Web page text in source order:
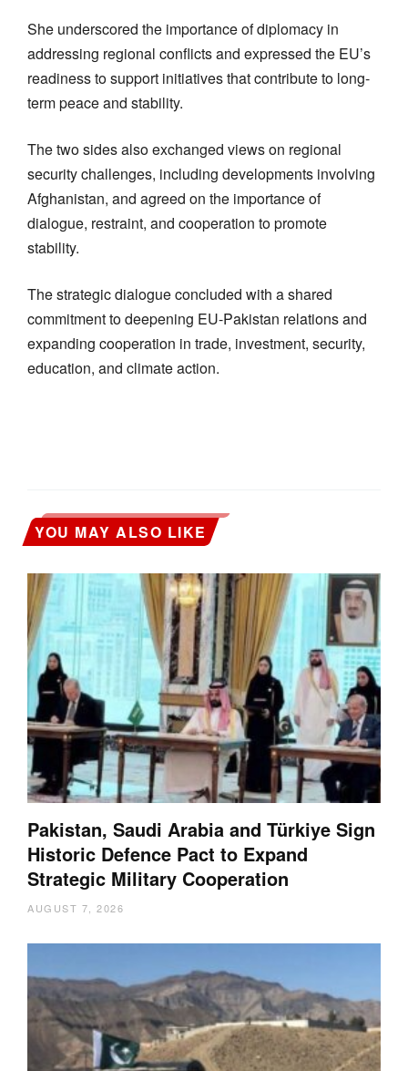
She underscored the importance of diplomacy in
addressing regional conflicts and expressed the EU’s
readiness to support initiatives that contribute to long-
term peace and stability.
The two sides also exchanged views on regional
security challenges, including developments involving
Afghanistan, and agreed on the importance of
dialogue, restraint, and cooperation to promote
stability.
The strategic dialogue concluded with a shared
commitment to deepening EU-Pakistan relations and
expanding cooperation in trade, investment, security,
education, and climate action.
YOU MAY ALSO LIKE
Pakistan, Saudi Arabia and Türkiye Sign
Historic Defence Pact to Expand
Strategic Military Cooperation
AUGUST 7, 2026